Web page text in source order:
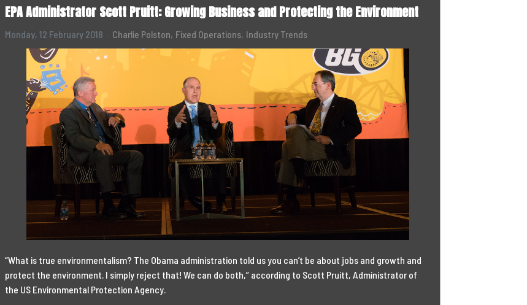
EPA Administrator Scott Pruitt: Growing Business and Protecting the Environment
Monday, 12 February 2018 Charlie Polston Fixed Operations Industry Trends
“What is true environmentalism? The Obama administration told us you can’t be about jobs and growth and
protect the environment. I simply reject that! We can do both,” according to Scott Pruitt, Administrator of
the US Environmental Protection Agency.